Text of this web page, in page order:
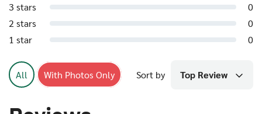
3 stars
0
2 stars
0
1 star
0
All With Photos Only Sort by Top Review